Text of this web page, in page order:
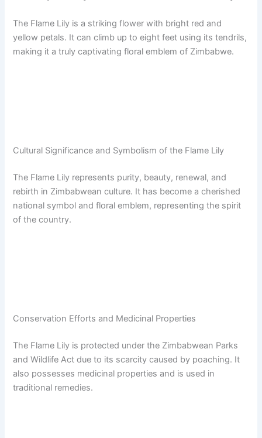
The Flame Lily is a striking flower with bright red and
yellow petals. It can climb up to eight feet using its tendrils,
making it a truly captivating floral emblem of Zimbabwe.
Cultural Significance and Symbolism of the Flame Lily
The Flame Lily represents purity, beauty, renewal, and
rebirth in Zimbabwean culture. It has become a cherished
national symbol and floral emblem, representing the spirit
of the country.
Conservation Efforts and Medicinal Properties
The Flame Lily is protected under the Zimbabwean Parks
and Wildlife Act due to its scarcity caused by poaching. It
also possesses medicinal properties and is used in
traditional remedies.